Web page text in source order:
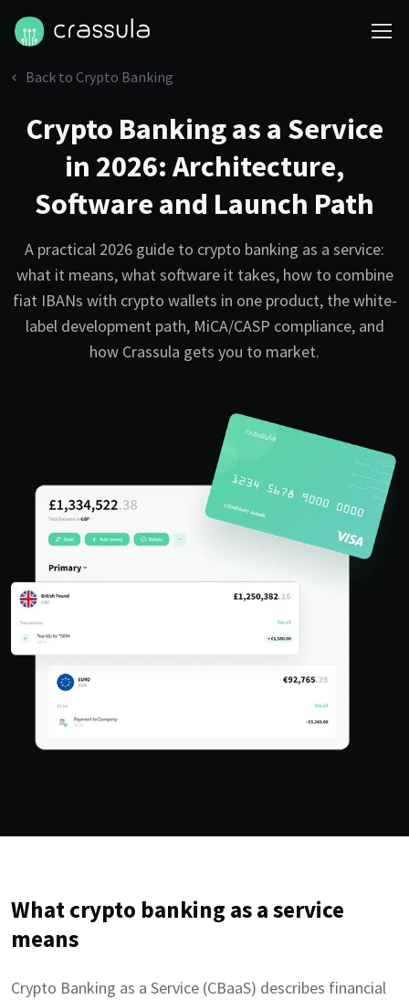
Back to Crypto Banking
Crypto Banking as a Service
in 2026: Architecture,
Software and Launch Path
A practical 2026 guide to crypto banking as a service:
what it means, what software it takes, how to combine
fiat IBANs with crypto wallets in one product, the white-
label development path, MiCA/CASP compliance, and
how Crassula gets you to market.
What crypto banking as a service
means
Crypto Banking as a Service (CBaaS) describes financial